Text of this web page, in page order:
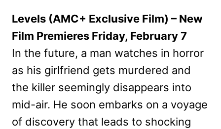
Levels (AMC+ Exclusive Film) – New
Film Premieres Friday, February 7
In the future, a man watches in horror
as his girlfriend gets murdered and
the killer seemingly disappears into
mid-air. He soon embarks on a voyage
of discovery that leads to shocking